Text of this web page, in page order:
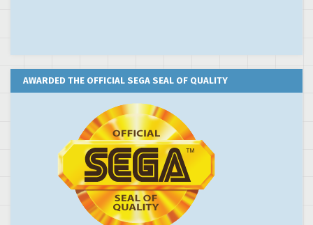
AWARDED THE OFFICIAL SEGA SEAL OF QUALITY